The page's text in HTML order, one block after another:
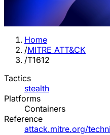
Home
/MITRE ATT&CK
/T1612
Tactics
stealth
Platforms
Containers
Reference
attack.mitre.org/